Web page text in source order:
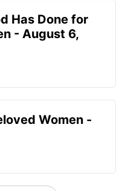
Has Done for
- August 6,
Women -